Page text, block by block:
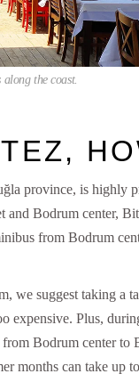
along the coast.
province, is highly
and Bodrum center,
from Bodrum
we suggest taking a
expensive. Plus,
Bodrum center
months can take up